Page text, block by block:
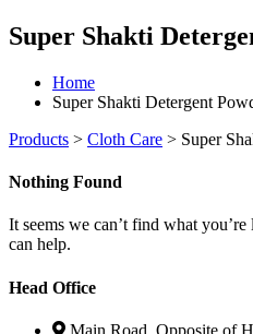
Super Shakti
Home
Super Shakti Detergent
Products > Cloth Care > Super
Nothing Found
It seems we can’t find what
can help.
Head Office
Main Road, Opposite of